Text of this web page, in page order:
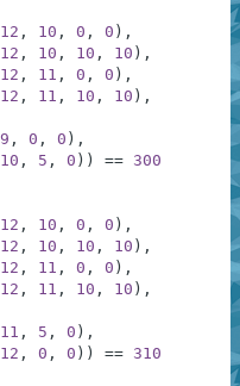
12 , 10 , 0 , 0 ) ,
12 , 10 , 10 , 10 ) ,
12 , 11 , 0 , 0 ) ,
12 , 11 , 10 , 10 ) ,
9 , 0 , 0 ) ,
10 , 5 , 0 ) ) == 300
12 , 10 , 0 , 0 ) ,
12 , 10 , 10 , 10 ) ,
12 , 11 , 0 , 0 ) ,
12 , 11 , 10 , 10 ) ,
11 , 5 , 0 ) ,
12 , 0 , 0 ) ) == 310